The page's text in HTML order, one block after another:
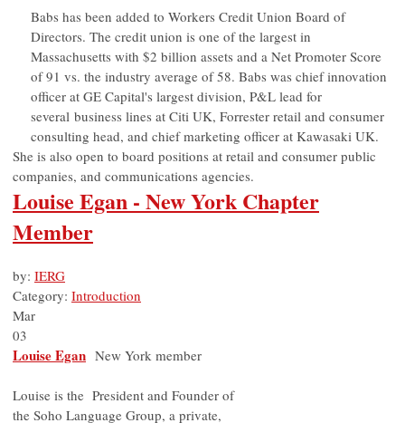
Babs has been added to Workers Credit Union Board of
Directors. The credit union is one of the largest in
Massachusetts with $2 billion assets and a Net Promoter Score
of 91 vs. the industry average of 58. Babs was chief innovation
officer at GE Capital's largest division, P&L lead for
several business lines at Citi UK, Forrester retail and consumer
consulting head, and chief marketing officer at Kawasaki UK.
She is also open to board positions at retail and consumer public
companies, and communications agencies.
Louise Egan - New York Chapter
Member
by: IERG
Category: Introduction
Mar
03
Louise Egan New York member
Louise is the President and Founder of
the Soho Language Group, a private,